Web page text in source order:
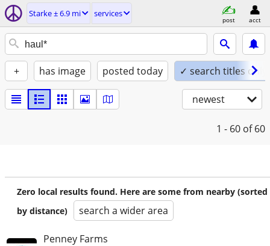
Starke ± 6.9 mi services
post acct
+ has image posted today ✓ search titles only
newest
1 - 60 of 60
Zero local results found. Here are some from nearby (sorted
by distance)
search a wider area
Penney Farms